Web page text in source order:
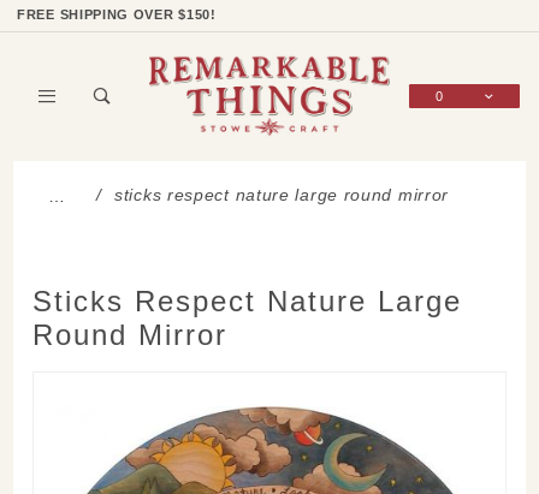
FREE SHIPPING OVER $150!
0
… sticks respect nature large round mirror
Sticks Respect Nature Large
Round Mirror